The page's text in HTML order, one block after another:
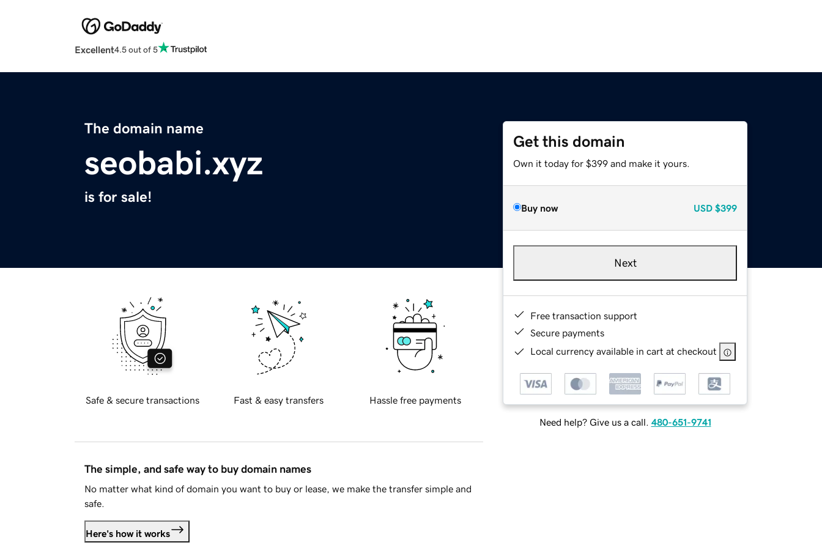
Excellent4.5 out of 5
The domain name
seobabi.xyz
is for sale!
Get this domain
Own it today for $399 and make it yours.
Buy now USD $399
Next
Free transaction support
Secure payments
Local currency available in cart at checkout
Need help? Give us a call. 480-651-9741
Safe & secure transactions Fast & easy transfers Hassle free payments
The simple, and safe way to buy domain names
No matter what kind of domain you want to buy or lease, we make the transfer simple and
safe.
Here's how it works